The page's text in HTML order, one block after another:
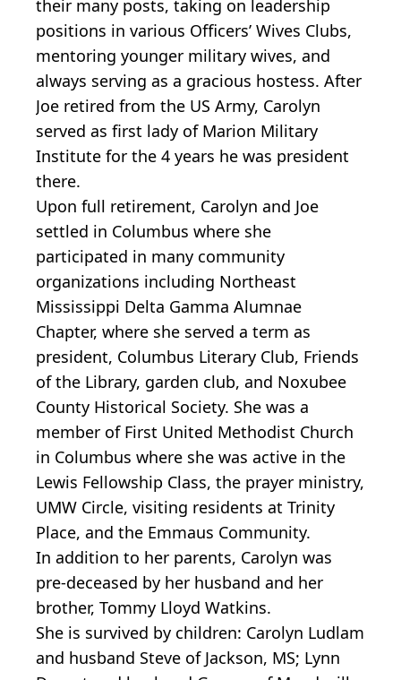
their many posts, taking on leadership
positions in various Officers’ Wives Clubs,
mentoring younger military wives, and
always serving as a gracious hostess. After
Joe retired from the US Army, Carolyn
served as first lady of Marion Military
Institute for the 4 years he was president
there.
Upon full retirement, Carolyn and Joe
settled in Columbus where she
participated in many community
organizations including Northeast
Mississippi Delta Gamma Alumnae
Chapter, where she served a term as
president, Columbus Literary Club, Friends
of the Library, garden club, and Noxubee
County Historical Society. She was a
member of First United Methodist Church
in Columbus where she was active in the
Lewis Fellowship Class, the prayer ministry,
UMW Circle, visiting residents at Trinity
Place, and the Emmaus Community.
In addition to her parents, Carolyn was
pre-deceased by her husband and her
brother, Tommy Lloyd Watkins.
She is survived by children: Carolyn Ludlam
and husband Steve of Jackson, MS; Lynn